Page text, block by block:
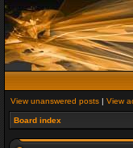
View unanswered posts | View
Board index